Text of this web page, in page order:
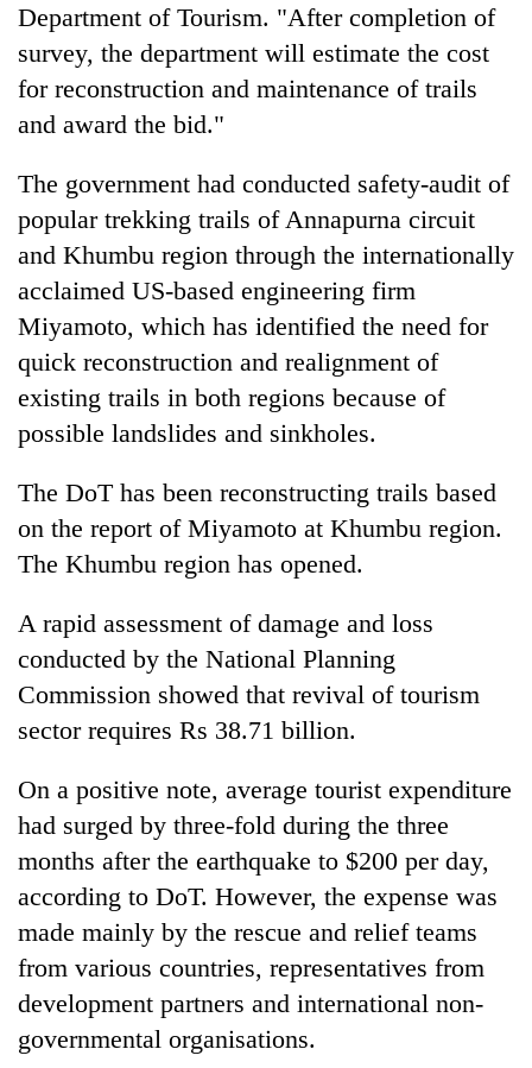
Department of Tourism. "After completion of
survey, the department will estimate the cost
for reconstruction and maintenance of trails
and award the bid."
The government had conducted safety-audit of
popular trekking trails of Annapurna circuit
and Khumbu region through the internationally
acclaimed US-based engineering firm
Miyamoto, which has identified the need for
quick reconstruction and realignment of
existing trails in both regions because of
possible landslides and sinkholes.
The DoT has been reconstructing trails based
on the report of Miyamoto at Khumbu region.
The Khumbu region has opened.
A rapid assessment of damage and loss
conducted by the National Planning
Commission showed that revival of tourism
sector requires Rs 38.71 billion.
On a positive note, average tourist expenditure
had surged by three-fold during the three
months after the earthquake to $200 per day,
according to DoT. However, the expense was
made mainly by the rescue and relief teams
from various countries, representatives from
development partners and international non-
governmental organisations.